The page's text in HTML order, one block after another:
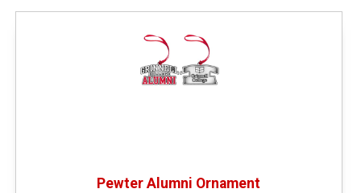
Remove Category: $10.01 - $25.00
Pewter Alumni Ornament